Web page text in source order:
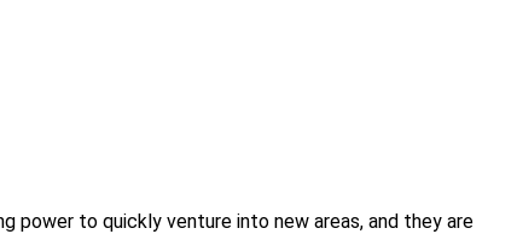
power to quickly venture into new areas, and they are